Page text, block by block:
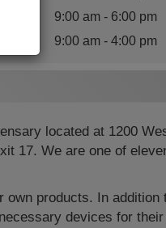
9:00 am - 6:00 pm
9:00 am - 4:00 pm
located at 1200
17. We are one of
products. In addition
devices for